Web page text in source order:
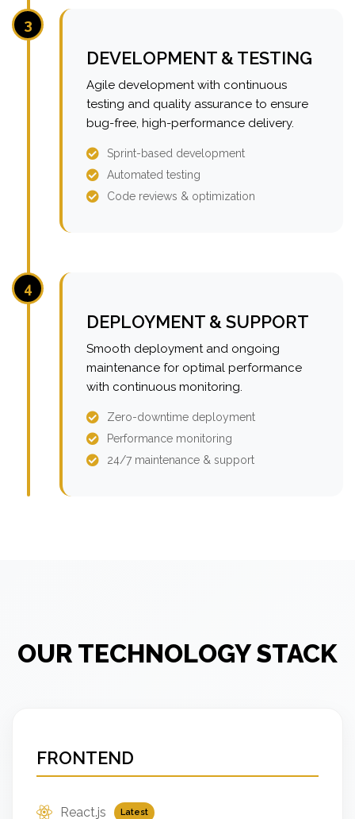
3
DEVELOPMENT & TESTING
Agile development with continuous
testing and quality assurance to ensure
bug-free, high-performance delivery.
Sprint-based development
Automated testing
Code reviews & optimization
4
DEPLOYMENT & SUPPORT
Smooth deployment and ongoing
maintenance for optimal performance
with continuous monitoring.
Zero-downtime deployment
Performance monitoring
24/7 maintenance & support
OUR TECHNOLOGY STACK
FRONTEND
React.js Latest